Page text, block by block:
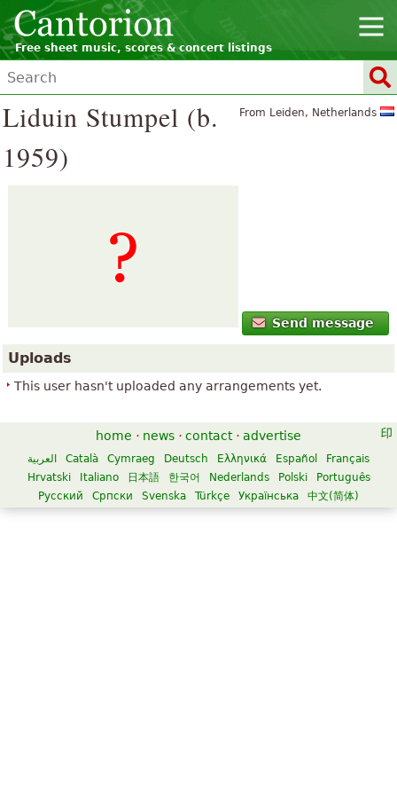
Free sheet music, scores & concert listings
From Leiden, Netherlands
Liduin Stumpel (b.
1959)
Send message
Uploads
This user hasn't uploaded any arrangements yet.
home · news · contact · advertise
العربية Català Cymraeg Deutsch Ελληνικά Español
Français
Hrvatski
Italiano 日本語 한국어 Nederlands Polski
Português
Русский
Српски Svenska Türkçe Українська 中文(简体)